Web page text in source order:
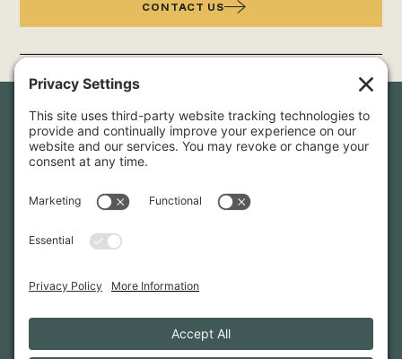
CONTACT US
Newsletter Sign-Up
hear about our latest projects and announcements.
INFO@WHITTENARCHITECTS.COM